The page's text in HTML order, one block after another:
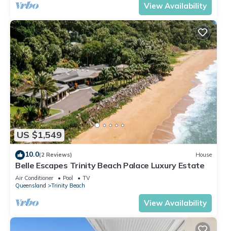
View Availability
US $1,549
10.0(2 Reviews) House
Belle Escapes Trinity Beach Palace Luxury Estate
Air Conditioner Pool
TV
Queensland
Trinity Beach
View Availability